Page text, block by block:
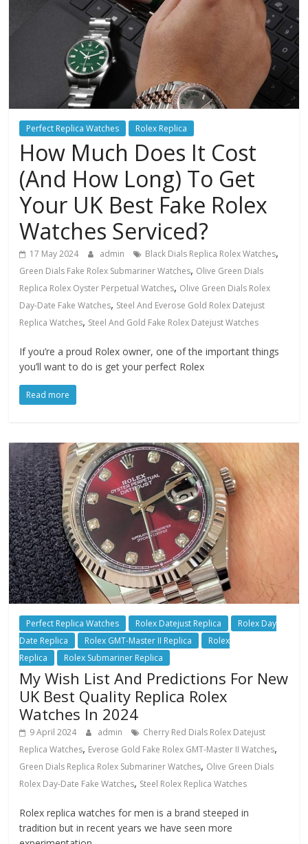
Perfect Replica Watches Rolex Replica
How Much Does It Cost
(And How Long) To Get
Your UK Best Fake Rolex
Watches Serviced?
17 May 2024 admin Black Dials Replica Rolex Watches,
Green Dials Fake Rolex Submariner Watches, Olive Green Dials
Replica Rolex Oyster Perpetual Watches, Olive Green Dials Rolex
Day-Date Fake Watches, Steel And Everose Gold Rolex Datejust
Replica Watches, Steel And Gold Fake Rolex Datejust Watches
If you’re a proud Rolex owner, one of the important things
you’ll want to do is get your perfect Rolex
Read more
Perfect Replica Watches Rolex Datejust Replica
Rolex Day
Date Replica
Rolex GMT-Master II Replica
Rolex
Replica
Rolex Submariner Replica
My Wish List And Predictions For New
UK Best Quality Replica Rolex
Watches In 2024
9 April 2024 admin
Cherry Red Dials Rolex Datejust
Replica Watches, Everose Gold Fake Rolex GMT-Master II Watches,
Green Dials Replica Rolex Submariner Watches, Olive Green Dials
Rolex Day-Date Fake Watches, Steel Rolex Replica Watches
Rolex replica watches for men is a brand steeped in
tradition but in recent years we have seen more